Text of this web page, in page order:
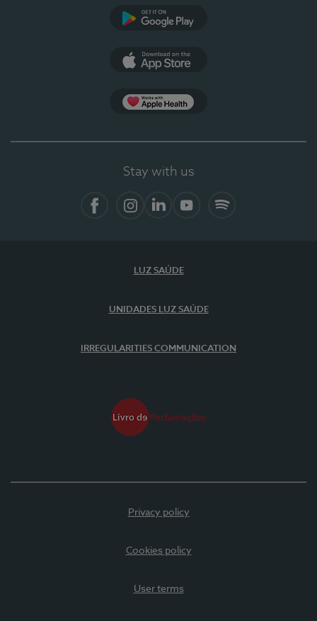
Stay with us
LUZ SAÚDE
UNIDADES LUZ SAÚDE
IRREGULARITIES COMMUNICATION
Privacy policy
Cookies policy
User terms